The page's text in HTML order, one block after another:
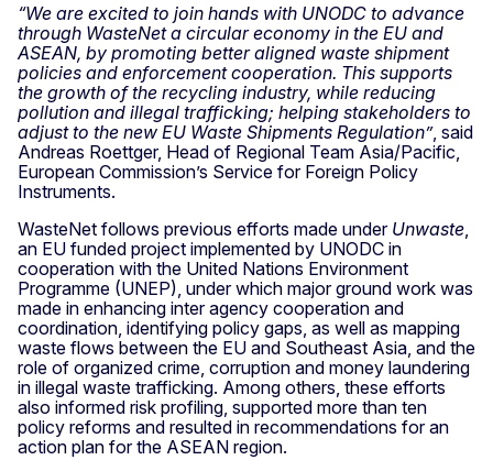
“We are excited to join hands with UNODC to advance
through WasteNet a circular economy in the EU and
ASEAN, by promoting better aligned waste shipment
policies and enforcement cooperation. This supports
the growth of the recycling industry, while reducing
pollution and illegal trafficking; helping stakeholders to
adjust to the new EU Waste Shipments Regulation”, said
Andreas Roettger, Head of Regional Team Asia/Pacific,
European Commission’s Service for Foreign Policy
Instruments.
WasteNet follows previous efforts made under Unwaste
an EU funded project implemented by UNODC in
cooperation with the United Nations Environment
Programme (UNEP), under which major ground work was
made in enhancing inter agency cooperation and
coordination, identifying policy gaps, as well as mapping
waste flows between the EU and Southeast Asia, and the
role of organized crime, corruption and money laundering
in illegal waste trafficking. Among others, these efforts
also informed risk profiling, supported more than ten
policy reforms and resulted in recommendations for an
action plan for the ASEAN region.